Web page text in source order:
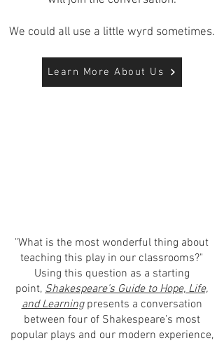
We could all use a little wyrd sometimes.
Learn More About Us
"What is the most wonderful thing about
teaching this play in our classrooms?"
Using this question as a starting
point, Shakespeare’s Guide to Hope, Life,
and Learning presents a conversation
between four of Shakespeare’s most
popular plays and our modern experience,